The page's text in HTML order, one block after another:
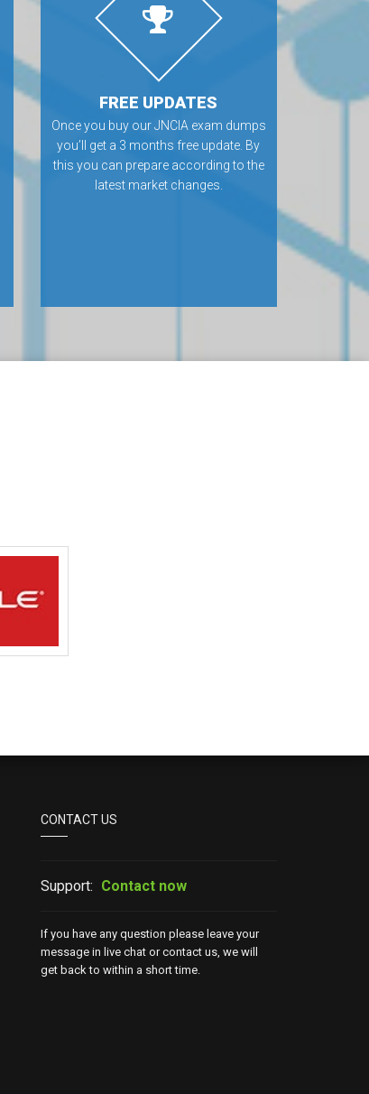
FREE UPDATES
Once you buy our JNCIA exam dumps
you’ll get a 3 months free update. By
this you can prepare according to the
latest market changes.
CONTACT US
Support: Contact now
If you have any question please leave your
message in live chat or contact us, we will
get back to within a short time.